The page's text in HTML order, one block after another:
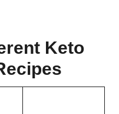
Keto